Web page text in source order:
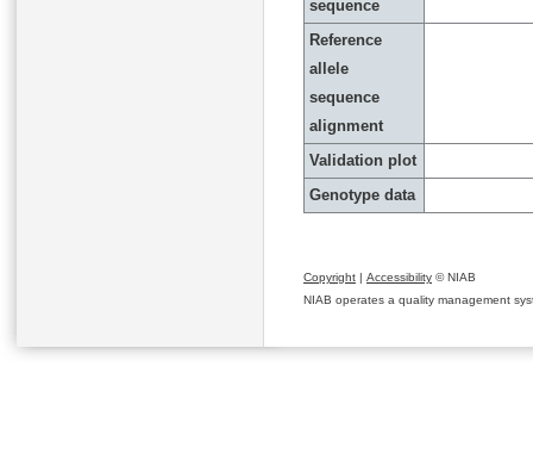
sequence
Reference
allele
sequence
alignment
Validation plot
Genotype data
Copyright | Accessibility © NIAB
NIAB operates a quality management